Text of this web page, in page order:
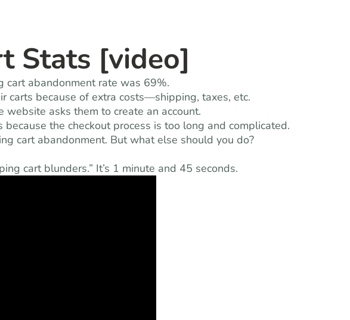
Stats [video]
cart abandonment rate was 69%.
carts because of extra costs—shipping, taxes, etc.
website asks them to create an account.
the checkout process is too long and complicated.
cart abandonment. But what else should you do?
cart blunders.” It’s 1 minute and 45 seconds.